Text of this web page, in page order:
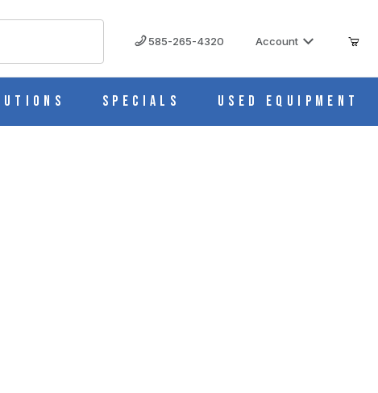
585-265-4320 Account
Specials Used Equipment